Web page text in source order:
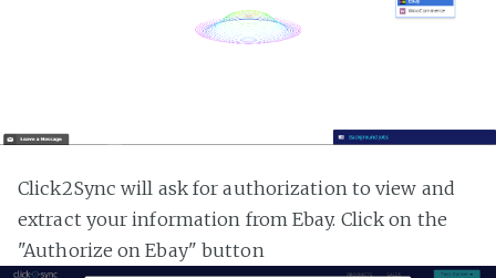
Click2Sync will ask for authorization to view and
extract your information from Ebay. Click on the
"Authorize on Ebay" button